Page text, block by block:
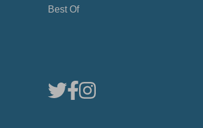
Best Of